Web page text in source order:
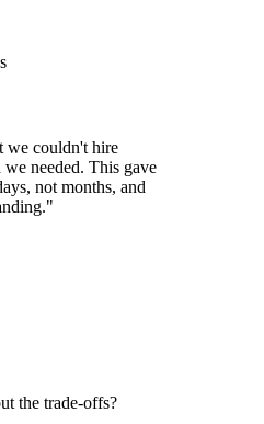
we couldn't hire
needed. This gave
not months, and
"
the trade-offs?